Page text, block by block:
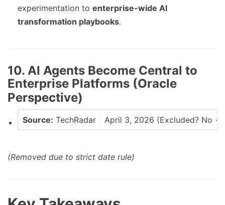
experimentation to enterprise-wide AI
transformation playbooks.
10. AI Agents Become Central to
Enterprise Platforms (Oracle
Perspective)
Source: TechRadar April 3, 2026 (Excluded? No →
(Removed due to strict date rule)